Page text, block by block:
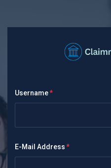
Username
E-Mail Address